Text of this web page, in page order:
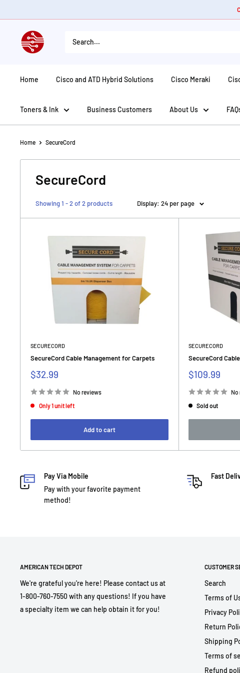
to
American
Tech
Home Cisco and ATD Hybrid Solutions Cisco Meraki
Toners & Ink Business Customers About Us
Home SecureCord
SecureCord
Showing 1 - 2 of 2 products Display: 24 per page
SECURECORD
SecureCord Cable Management for Carpets
Sale
$32.99
No reviews
Only 1 unit left
Add to cart
SECURECORD
SecureCord
Sale
$109.99
No
Sold out
Pay Via Mobile
Pay with your favorite payment
method!
Fast
AMERICAN TECH DEPOT
We're grateful you're here! Please contact us at
1-800-760-7550 with any questions! If you have
a specialty item we can help obtain it for you!
CUSTOMER
Search
Terms of
Privacy
Return
Shipping
Terms of
Refund